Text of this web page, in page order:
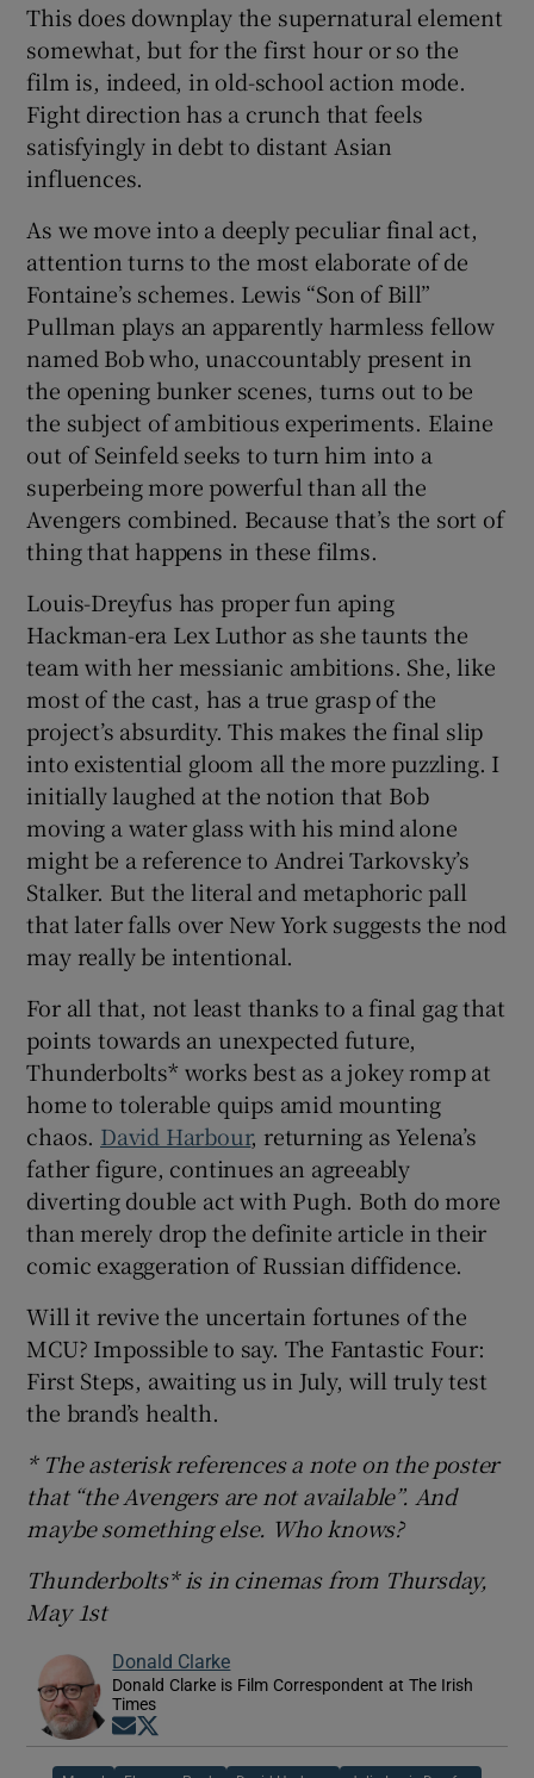
This does downplay the supernatural element
somewhat, but for the first hour or so the
film is, indeed, in old-school action mode.
Fight direction has a crunch that feels
satisfyingly in debt to distant Asian
influences.
As we move into a deeply peculiar final act,
attention turns to the most elaborate of de
Fontaine’s schemes. Lewis “Son of Bill”
Pullman plays an apparently harmless fellow
named Bob who, unaccountably present in
the opening bunker scenes, turns out to be
the subject of ambitious experiments. Elaine
out of Seinfeld seeks to turn him into a
superbeing more powerful than all the
Avengers combined. Because that’s the sort of
thing that happens in these films.
Louis-Dreyfus has proper fun aping
Hackman-era Lex Luthor as she taunts the
team with her messianic ambitions. She, like
most of the cast, has a true grasp of the
project’s absurdity. This makes the final slip
into existential gloom all the more puzzling. I
initially laughed at the notion that Bob
moving a water glass with his mind alone
might be a reference to Andrei Tarkovsky’s
Stalker. But the literal and metaphoric pall
that later falls over New York suggests the nod
may really be intentional.
For all that, not least thanks to a final gag that
points towards an unexpected future,
Thunderbolts* works best as a jokey romp at
home to tolerable quips amid mounting
chaos. David Harbour, returning as Yelena’s
father figure, continues an agreeably
diverting double act with Pugh. Both do more
than merely drop the definite article in their
comic exaggeration of Russian diffidence.
Will it revive the uncertain fortunes of the
MCU? Impossible to say. The Fantastic Four:
First Steps, awaiting us in July, will truly test
the brand’s health.
* The asterisk references a note on the poster
that “the Avengers are not available”. And
maybe something else. Who knows?
Thunderbolts* is in cinemas from Thursday,
May 1st
Donald Clarke
Donald Clarke is Film Correspondent at The Irish
Times
Opens in new window